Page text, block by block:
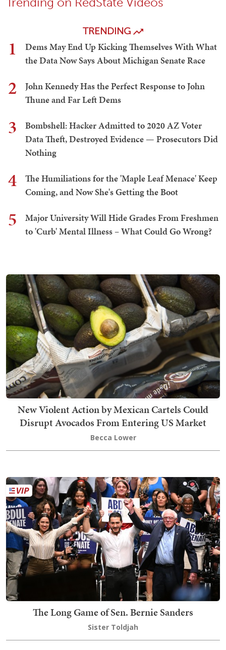
TRENDING
1
Dems May End Up Kicking Themselves With What
the Data Now Says About Michigan Senate Race
2
John Kennedy Has the Perfect Response to John
Thune and Far Left Dems
3
Bombshell: Hacker Admitted to 2020 AZ Voter
Data Theft, Destroyed Evidence — Prosecutors Did
Nothing
4
The Humiliations for the 'Maple Leaf Menace' Keep
Coming, and Now She's Getting the Boot
5
Major University Will Hide Grades From Freshmen
to 'Curb' Mental Illness – What Could Go Wrong?
New Violent Action by Mexican Cartels Could
Disrupt Avocados From Entering US Market
Becca Lower
The Long Game of Sen. Bernie Sanders
Sister Toldjah